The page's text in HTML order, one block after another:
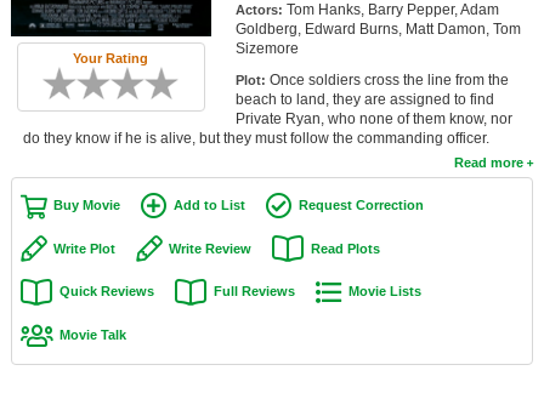
Movie Talk
New Movies
Movies Coming Soon
New DVD Releases
New DVD Releases
Coming to DVD
New Blu-ray Releases
Your Rating
Actors: Tom Hanks, Barry Pepper, Adam
Goldberg, Edward Burns, Matt Damon, Tom
Sizemore
Plot: Once soldiers cross the line from the
beach to land, they are assigned to find
Private Ryan, who none of them know, nor
do they know if he is alive, but they must follow the commanding officer.
Read more
Buy Movie Add to List Request Correction
Write Plot Write Review Read Plots
Quick Reviews Full Reviews Movie Lists
Movie Talk